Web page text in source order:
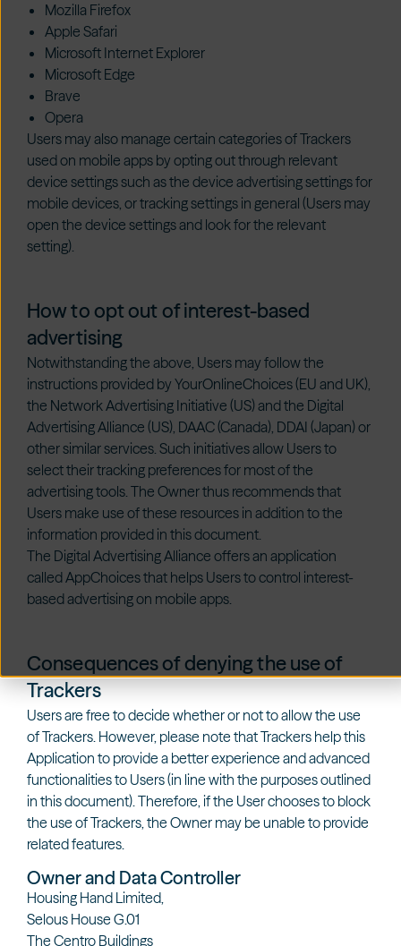
Mozilla Firefox
Apple Safari
Microsoft Internet Explorer
Microsoft Edge
Brave
Opera
Users may also manage certain categories of Trackers
used on mobile apps by opting out through relevant
device settings such as the device advertising settings for
mobile devices, or tracking settings in general (Users may
open the device settings and look for the relevant
setting).
How to opt out of interest-based
advertising
Notwithstanding the above, Users may follow the
instructions provided by YourOnlineChoices(EU and UK),
the Network Advertising Initiative (US) and the Digital
Advertising Alliance (US), DAAC(Canada), DDAI (Japan) or
other similar services. Such initiatives allow Users to
select their tracking preferences for most of the
advertising tools. The Owner thus recommends that
Users make use of these resources in addition to the
information provided in this document.
The Digital Advertising Alliance offers an application
calledAppChoicesthat helps Users to control interest-
based advertising on mobile apps.
Consequences of denying the use of
Trackers
Users are free to decide whether or not to allow the use
of Trackers. However, please note that Trackers help this
Application to provide a better experience and advanced
functionalities to Users (in line with the purposes outlined
in this document). Therefore, if the User chooses to block
the use of Trackers, the Owner may be unable to provide
related features.
Owner and Data Controller
Housing Hand Limited,
Selous House G.01
The Centro Buildings